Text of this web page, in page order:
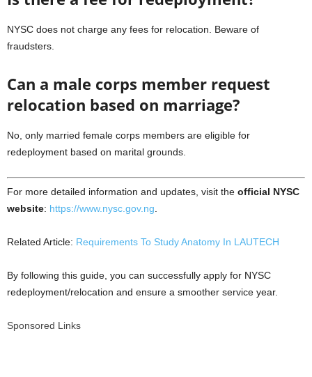
NYSC does not charge any fees for relocation. Beware of
fraudsters.
Can a male corps member request
relocation based on marriage?
No, only married female corps members are eligible for
redeployment based on marital grounds.
For more detailed information and updates, visit the official NYSC
website: https://www.nysc.gov.ng
Related Article: Requirements To Study Anatomy In LAUTECH
By following this guide, you can successfully apply for NYSC
redeployment/relocation and ensure a smoother service year.
Sponsored Links